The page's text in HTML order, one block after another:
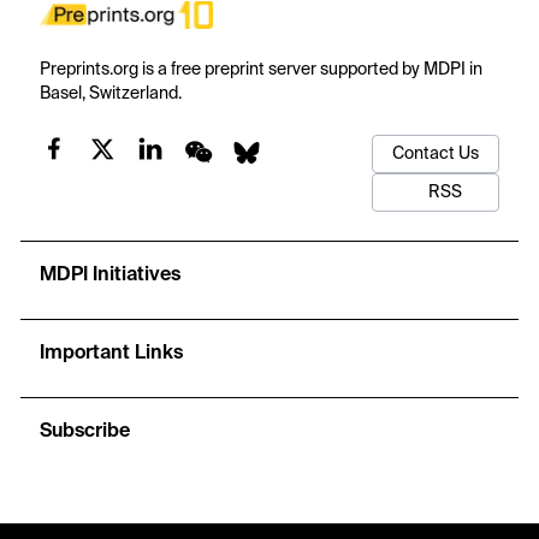
Preprints.org is a free preprint server supported by MDPI in
Basel, Switzerland.
Contact Us
RSS
MDPI Initiatives
Important Links
Subscribe